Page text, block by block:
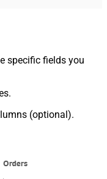
specific fields you
(optional).